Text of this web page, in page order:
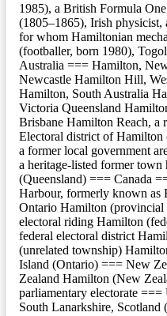
1985), a British Formula
(1805–1865), Irish physicist,
for whom Hamiltonian
(footballer, born 1980),
Australia === Hamilton,
Newcastle Hamilton Hill,
Hamilton, South Australia
Victoria Queensland
Brisbane Hamilton Reach, a
Electoral district of
a former local government
a heritage-listed former
(Queensland) === Canada
Harbour, formerly known as
Ontario Hamilton (provincial
electoral riding Hamilton
federal electoral district
(unrelated township)
Island (Ontario) === New
Zealand Hamilton (New
parliamentary electorate
South Lanarkshire, Scotland